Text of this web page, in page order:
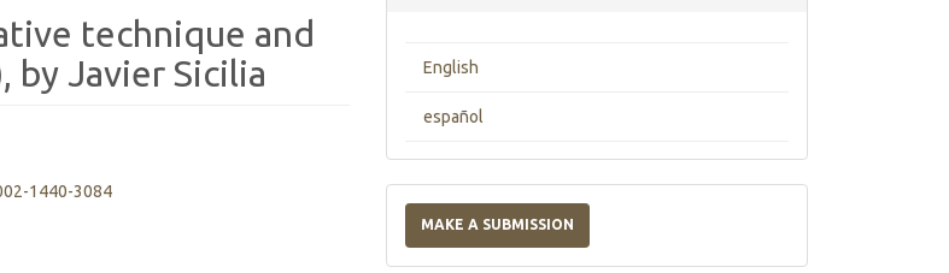
technique and
by Javier Sicilia
1440-3084
English
español
a
Submission
MAKE A SUBMISSION